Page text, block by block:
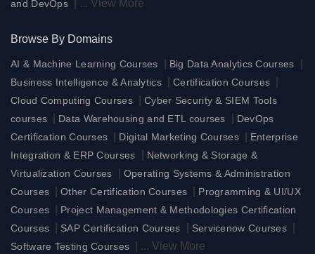
and DevOps
... View More
Browse By Domains
AI & Machine Learning Courses Big Data Analytics Courses
Business Intelligence & Analytics Certification Courses
Cloud Computing Courses
Cyber Security & SIEM Tools
courses
Data Warehousing and ETL courses
DevOps
Certification Courses
Digital Marketing Courses
Enterprise
Integration & ERP Courses
Networking & Storage &
Virtualization Courses
Operating Systems & Administration
Courses
|Other Certification Courses
Programming & UI/UX
Courses
Project Management & Methodologies Certification
Courses
SAP Certification Courses Servicenow Courses
Software Testing Courses ... View More